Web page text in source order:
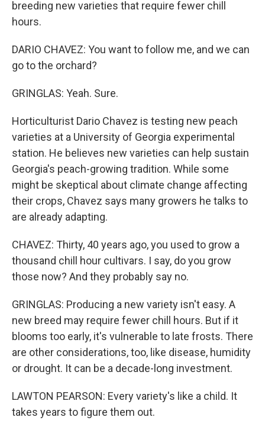
breeding new varieties that require fewer chill
hours.
DARIO CHAVEZ: You want to follow me, and we can
go to the orchard?
GRINGLAS: Yeah. Sure.
Horticulturist Dario Chavez is testing new peach
varieties at a University of Georgia experimental
station. He believes new varieties can help sustain
Georgia's peach-growing tradition. While some
might be skeptical about climate change affecting
their crops, Chavez says many growers he talks to
are already adapting.
CHAVEZ: Thirty, 40 years ago, you used to grow a
thousand chill hour cultivars. I say, do you grow
those now? And they probably say no.
GRINGLAS: Producing a new variety isn't easy. A
new breed may require fewer chill hours. But if it
blooms too early, it's vulnerable to late frosts. There
are other considerations, too, like disease, humidity
or drought. It can be a decade-long investment.
LAWTON PEARSON: Every variety's like a child. It
takes years to figure them out.